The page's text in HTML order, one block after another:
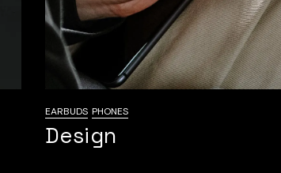
EARBUDS PHONES
Design